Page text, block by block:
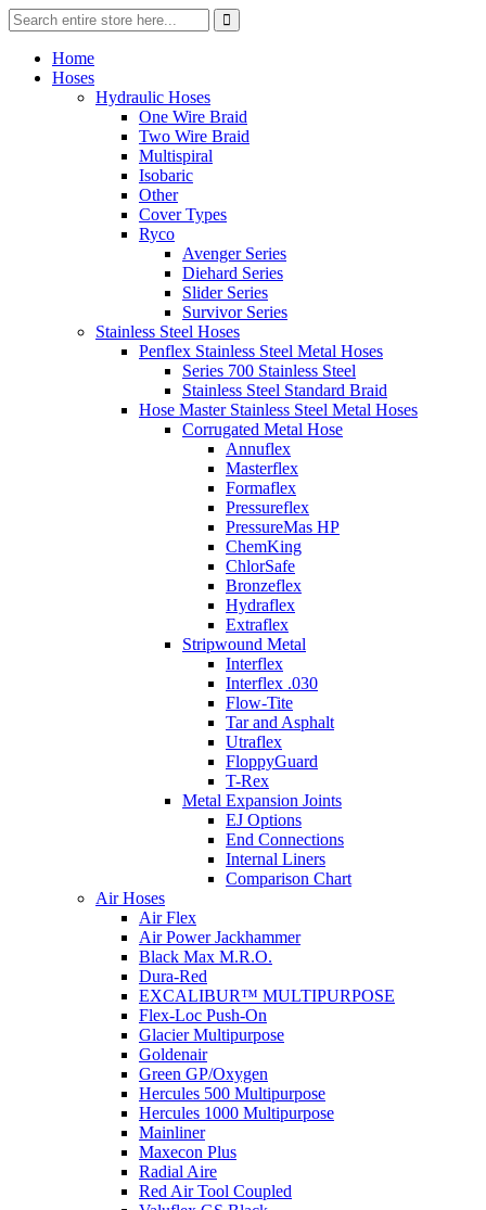
Home
Hoses
Hydraulic Hoses
One Wire Braid
Two Wire Braid
Multispiral
Isobaric
Other
Cover Types
Ryco
Avenger Series
Diehard Series
Slider Series
Survivor Series
Stainless Steel Hoses
Penflex Stainless Steel Metal Hoses
Series 700 Stainless Steel
Stainless Steel Standard Braid
Hose Master Stainless Steel Metal Hoses
Corrugated Metal Hose
Annuflex
Masterflex
Formaflex
Pressureflex
PressureMas HP
ChemKing
ChlorSafe
Bronzeflex
Hydraflex
Extraflex
Stripwound Metal
Interflex
Interflex .030
Flow-Tite
Tar and Asphalt
Utraflex
FloppyGuard
T-Rex
Metal Expansion Joints
EJ Options
End Connections
Internal Liners
Comparison Chart
Air Hoses
Air Flex
Air Power Jackhammer
Black Max M.R.O.
Dura-Red
EXCALIBUR™ MULTIPURPOSE
Flex-Loc Push-On
Glacier Multipurpose
Goldenair
Green GP/Oxygen
Hercules 500 Multipurpose
Hercules 1000 Multipurpose
Mainliner
Maxecon Plus
Radial Aire
Red Air Tool Coupled